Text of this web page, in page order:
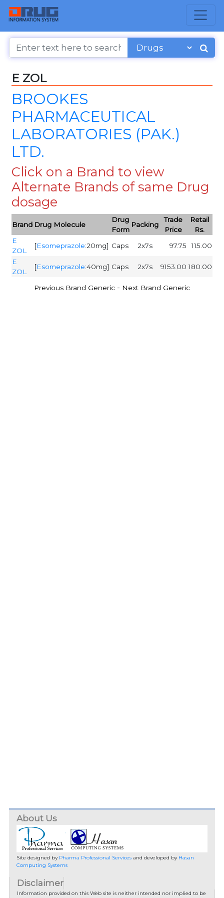
E ZOL
BROOKES
PHARMACEUTICAL
LABORATORIES (PAK.)
LTD.
Click on a Brand to view
Alternate Brands of same Drug
dosage
Brand Drug Molecule
Drug
Form
Packing
Trade
Price
Retail
Rs.
E
ZOL
[Esomeprazole:20mg] Caps 2x7s 97.75
115.00
E
ZOL
[Esomeprazole:40mg] Caps 2x7s 9153.00 180.00
Previous Brand Generic - Next Brand Generic
About Us
Site designed by Pharma Professional Servicesand developed by Hasan
Computing Systems
Disclaimer
Information provided on this Web site is neither intended nor implied to be